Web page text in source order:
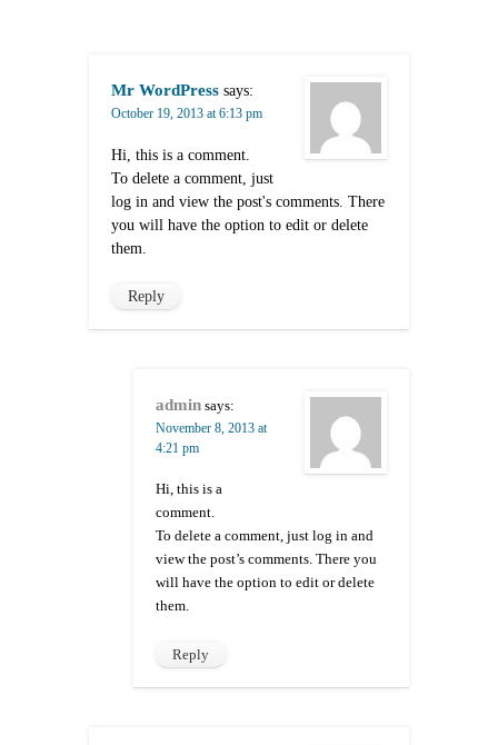
Mr WordPress says:
October 19, 2013 at 6:13 pm
Hi, this is a comment.
To delete a comment, just
log in and view the post's comments. There
you will have the option to edit or delete
them.
Reply
admin says:
November 8, 2013 at
4:21 pm
Hi, this is a
comment.
To delete a comment, just log in and
view the post’s comments. There you
will have the option to edit or delete
them.
Reply